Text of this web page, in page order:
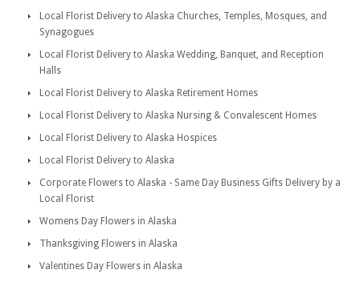
Local Florist Delivery to Alaska Churches, Temples, Mosques, and
Synagogues
Local Florist Delivery to Alaska Wedding, Banquet, and Reception
Halls
Local Florist Delivery to Alaska Retirement Homes
Local Florist Delivery to Alaska Nursing & Convalescent Homes
Local Florist Delivery to Alaska Hospices
Local Florist Delivery to Alaska
Corporate Flowers to Alaska - Same Day Business Gifts Delivery by a
Local Florist
Womens Day Flowers in Alaska
Thanksgiving Flowers in Alaska
Valentines Day Flowers in Alaska